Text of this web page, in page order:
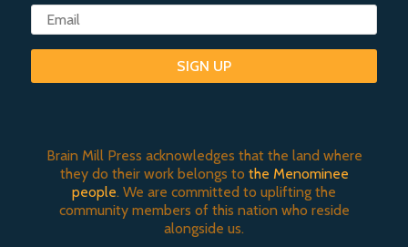
SIGN UP
Brain Mill Press acknowledges that the land where
they do their work belongs to the Menominee
people. We are committed to uplifting the
community members of this nation who reside
alongside us.